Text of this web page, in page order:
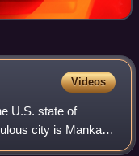
Videos
U.S. state of
city is Mankato.
was 2,932.